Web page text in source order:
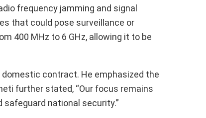
frequency jamming and signal
that could pose surveillance or
400 MHz to 6 GHz, allowing it to be
contract. He emphasized the
further stated, “Our focus remains
national security.”